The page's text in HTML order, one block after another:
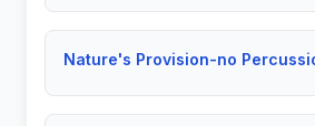
Nature's Provision-no